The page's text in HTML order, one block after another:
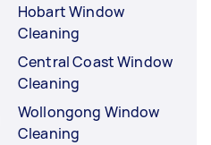
Hobart Window
Cleaning
Central Coast Window
Cleaning
Wollongong Window
Cleaning